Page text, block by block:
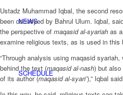
NEWS
SCHEDULE
Ustadz Muhammad Iqbal, the second
been conveyed by Bahrul Ulum. Iqbal,
the perspective of maqasid al-syariah as
examine religious texts, as is used in this
“Through analysis using maqasid
behind the text (maqasid al-nash) but also
of its author (maqasid al-syari’),” Iqbal